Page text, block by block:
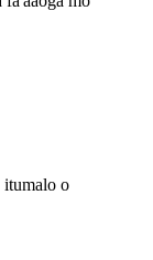
itumalo o